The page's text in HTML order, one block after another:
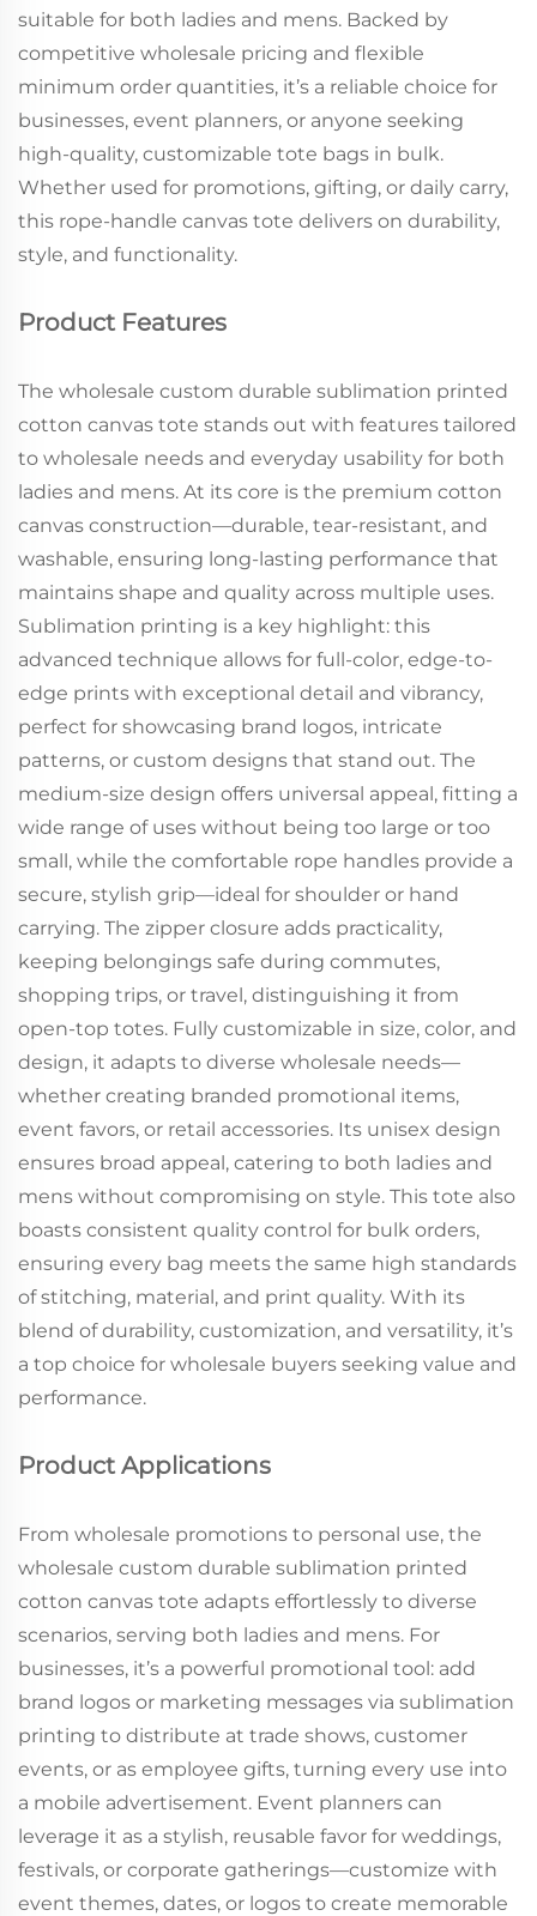
suitable for both ladies and mens. Backed by
competitive wholesale pricing and flexible
minimum order quantities, it’s a reliable choice for
businesses, event planners, or anyone seeking
high-quality, customizable tote bags in bulk.
Whether used for promotions, gifting, or daily carry,
this rope-handle canvas tote delivers on durability,
style, and functionality.
Product Features
The wholesale custom durable sublimation printed
cotton canvas tote stands out with features tailored
to wholesale needs and everyday usability for both
ladies and mens. At its core is the premium cotton
canvas construction—durable, tear-resistant, and
washable, ensuring long-lasting performance that
maintains shape and quality across multiple uses.
Sublimation printing is a key highlight: this
advanced technique allows for full-color, edge-to-
edge prints with exceptional detail and vibrancy,
perfect for showcasing brand logos, intricate
patterns, or custom designs that stand out. The
medium-size design offers universal appeal, fitting a
wide range of uses without being too large or too
small, while the comfortable rope handles provide a
secure, stylish grip—ideal for shoulder or hand
carrying. The zipper closure adds practicality,
keeping belongings safe during commutes,
shopping trips, or travel, distinguishing it from
open-top totes. Fully customizable in size, color, and
design, it adapts to diverse wholesale needs—
whether creating branded promotional items,
event favors, or retail accessories. Its unisex design
ensures broad appeal, catering to both ladies and
mens without compromising on style. This tote also
boasts consistent quality control for bulk orders,
ensuring every bag meets the same high standards
of stitching, material, and print quality. With its
blend of durability, customization, and versatility, it’s
a top choice for wholesale buyers seeking value and
performance.
Product Applications
From wholesale promotions to personal use, the
wholesale custom durable sublimation printed
cotton canvas tote adapts effortlessly to diverse
scenarios, serving both ladies and mens. For
businesses, it’s a powerful promotional tool: add
brand logos or marketing messages via sublimation
printing to distribute at trade shows, customer
events, or as employee gifts, turning every use into
a mobile advertisement. Event planners can
leverage it as a stylish, reusable favor for weddings,
festivals, or corporate gatherings—customize with
event themes, dates, or logos to create memorable